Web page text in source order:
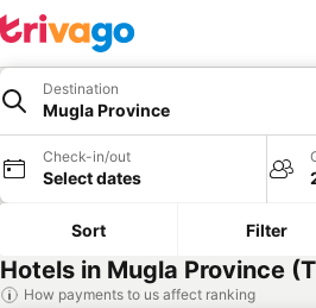
Destination
Mugla Province
Check-in/out
Select dates
Sort Filter
Hotels in Mugla Province
How payments to us affect ranking